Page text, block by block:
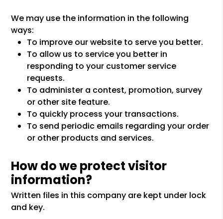
We may use the information in the following
ways:
To improve our website to serve you better.
To allow us to service you better in
responding to your customer service
requests.
To administer a contest, promotion, survey
or other site feature.
To quickly process your transactions.
To send periodic emails regarding your order
or other products and services.
How do we protect visitor
information?
Written files in this company are kept under lock
and key.